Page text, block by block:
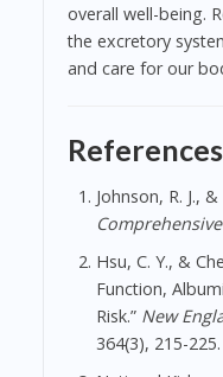
overall well-being.
the excretory
and care for our
References
Johnson, R. J.,
Hsu, C. Y., &
Function,
Risk.” New
364(3), 215-225.